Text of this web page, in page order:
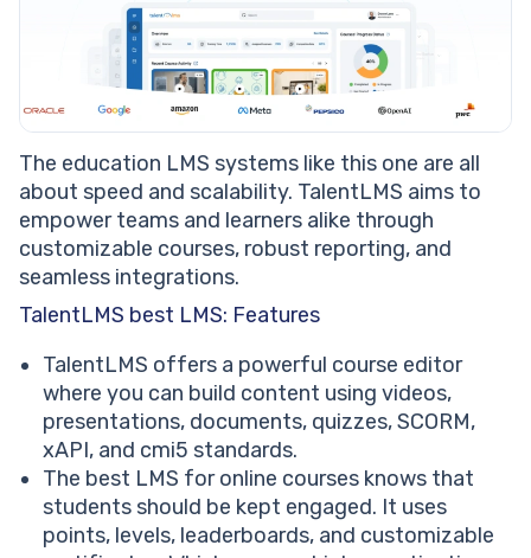
The education LMS systems like this one are all
about speed and scalability. TalentLMS aims to
empower teams and learners alike through
customizable courses, robust reporting, and
seamless integrations.
TalentLMS best LMS: Features
TalentLMS offers a powerful course editor
where you can build content using videos,
presentations, documents, quizzes, SCORM,
xAPI, and cmi5 standards.
The best LMS for online courses knows that
students should be kept engaged. It uses
points, levels, leaderboards, and customizable